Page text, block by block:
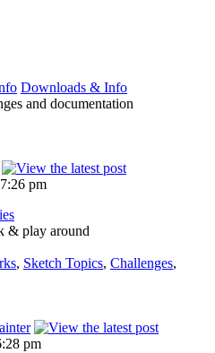
Downloads & Info
and documentation
pm
& play around
, Sketch Topics, Challenges,
pm